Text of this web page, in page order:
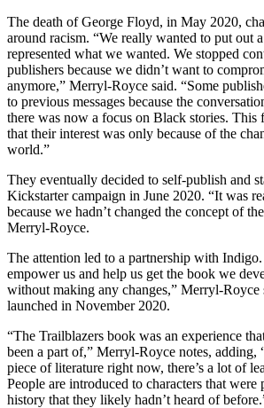
The death of George Floyd, in May 2020,
around racism. “We really wanted to put out
represented what we wanted. We stopped
publishers because we didn’t want to
anymore,” Merryl-Royce said. “Some
to previous messages because the
there was now a focus on Black stories. This
that their interest was only because of the
world.”
They eventually decided to self-publish and
Kickstarter campaign in June 2020. “It was
because we hadn’t changed the concept of
Merryl-Royce.
The attention led to a partnership with
empower us and help us get the book we
without making any changes,” Merryl-Royce
launched in November 2020.
“The Trailblazers book was an experience
been a part of,” Merryl-Royce notes, adding,
piece of literature right now, there’s a lot of
People are introduced to characters that were
history that they likely hadn’t heard of